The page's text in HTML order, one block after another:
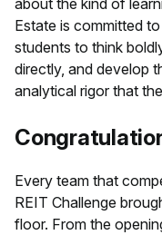
Estate is committed
students to think
directly, and develop
analytical rigor that
Every team that
REIT Challenge
floor. From the